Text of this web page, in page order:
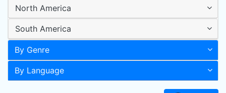
North America
South America
By Genre
By Language